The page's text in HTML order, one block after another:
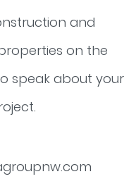
and
on the
speak about your